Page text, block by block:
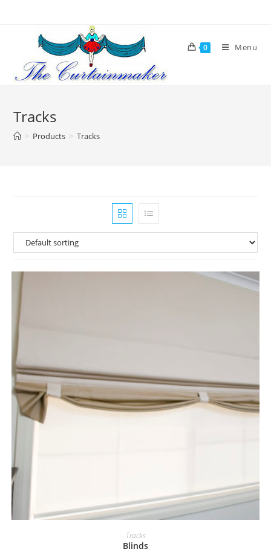
0 Menu
Tracks
> Products > Tracks
Tracks
Blinds